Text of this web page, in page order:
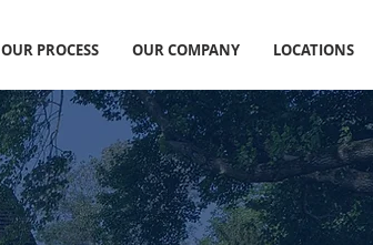
OUR PROCESS OUR COMPANY LOCATIONS